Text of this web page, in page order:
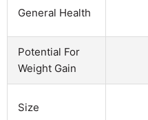
General Health
Potential For
Weight Gain
Size